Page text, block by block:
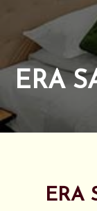
ERA
ERA